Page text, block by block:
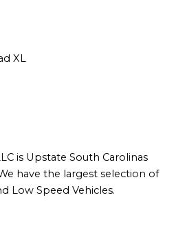
XL
is Upstate South Carolinas
have the largest selection of
Low Speed Vehicles.